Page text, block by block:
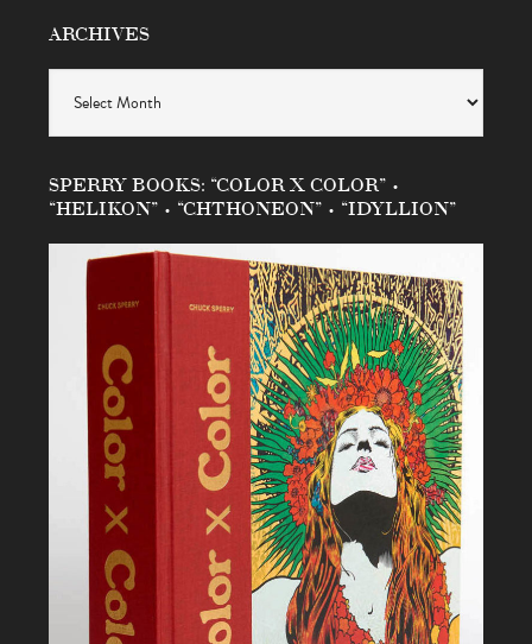
ARCHIVES
SPERRY BOOKS: “COLOR X COLOR” •
“HELIKON” • “CHTHONEON” • “IDYLLION”